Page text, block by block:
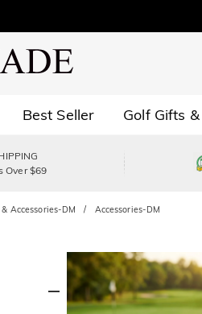
Best Seller Golf Gifts
Over $69
Accessories-DM Accessories-DM